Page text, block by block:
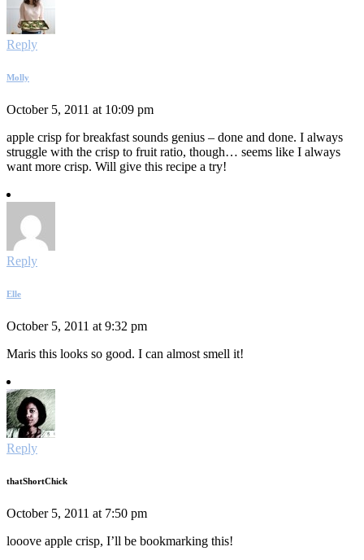
Reply
Molly
October 5, 2011 at 10:09 pm
apple crisp for breakfast sounds genius – done and done. I always
struggle with the crisp to fruit ratio, though… seems like I always
want more crisp. Will give this recipe a try!
Reply
Elle
October 5, 2011 at 9:32 pm
Maris this looks so good. I can almost smell it!
Reply
thatShortChick
October 5, 2011 at 7:50 pm
looove apple crisp, I’ll be bookmarking this!